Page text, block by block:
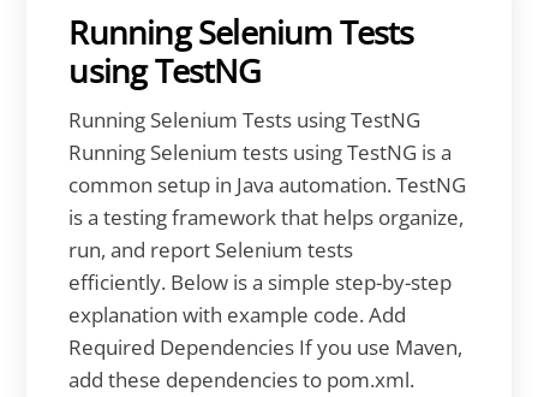
Running Selenium Tests
using TestNG
Running Selenium Tests using TestNG
Running Selenium tests using TestNG is a
common setup in Java automation. TestNG
is a testing framework that helps organize,
run, and report Selenium tests
efficiently. Below is a simple step-by-step
explanation with example code. Add
Required Dependencies If you use Maven,
add these dependencies to pom.xml.